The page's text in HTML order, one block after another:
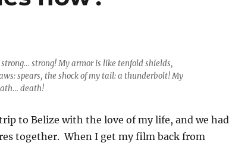
strong! My armor is like tenfold shields,
spears, the shock of my tail: a thunderbolt! My
death!
to Belize with the love of my life, and we had
together. When I get my film back from